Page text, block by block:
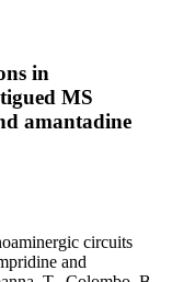
in
MS
amantadine
circuits
and